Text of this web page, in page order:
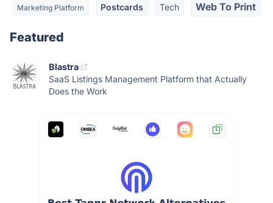
Marketing Platform Postcards Tech Web To Print
Featured
Blastra
SaaS Listings Management Platform that Actually
Does the Work